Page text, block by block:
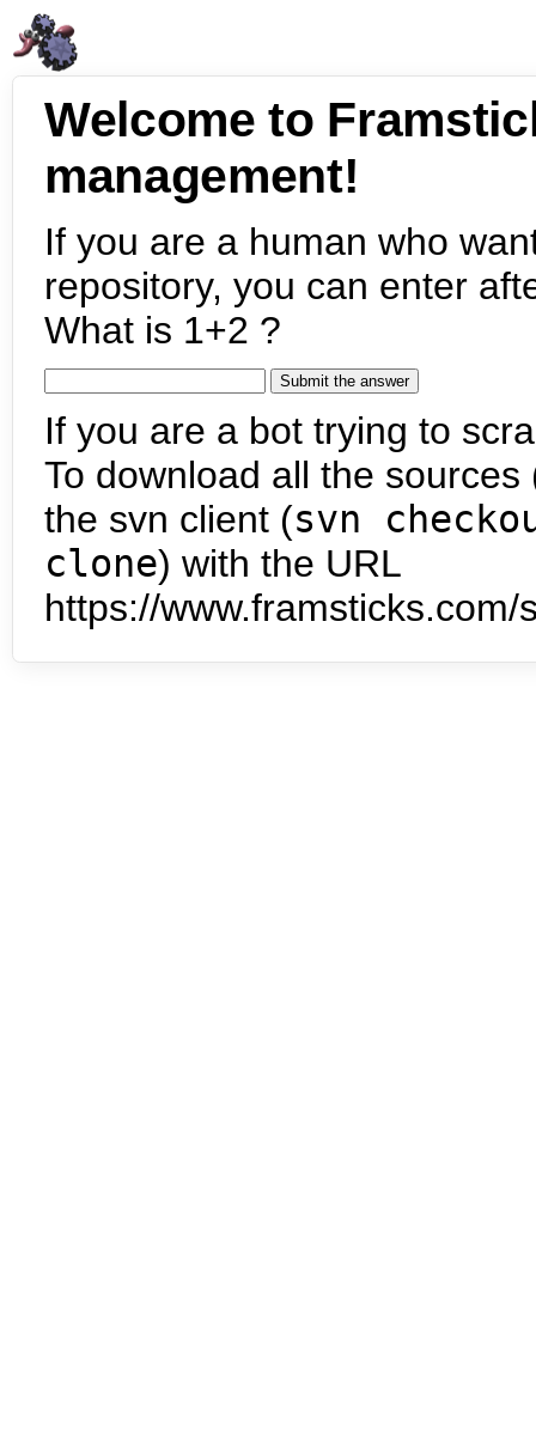
Welcome to
management!
If you are a human who
repository, you can enter
What is 1+2 ?
If you are a bot trying to
To download all the
the svn client (svn
clone) with the URL
https://www.framsticks.com/